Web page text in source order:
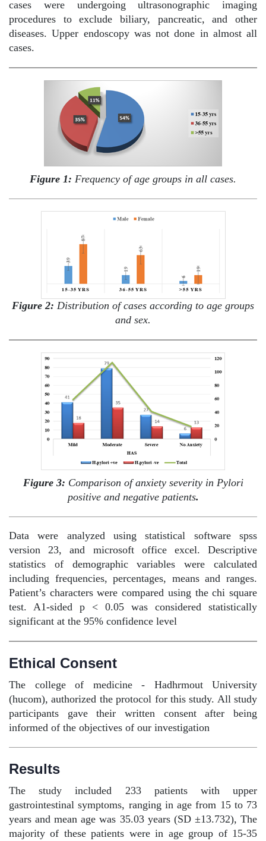
cases were undergoing ultrasonographic imaging
procedures to exclude biliary, pancreatic, and other
diseases. Upper endoscopy was not done in almost all
cases.
Figure 1: Frequency of age groups in all cases.
Figure 2: Distribution of cases according to age groups
and sex.
Figure 3: Comparison of anxiety severity in Pylori
positive and negative patients.
Data were analyzed using statistical software spss
version 23, and microsoft office excel. Descriptive
statistics of demographic variables were calculated
including frequencies, percentages, means and ranges.
Patient’s characters were compared using the chi square
test. A1-sided p < 0.05 was considered statistically
significant at the 95% confidence level
Ethical Consent
The college of medicine - Hadhrmout University
(hucom), authorized the protocol for this study. All study
participants gave their written consent after being
informed of the objectives of our investigation
Results
The study included 233 patients with upper
gastrointestinal symptoms, ranging in age from 15 to 73
years and mean age was 35.03 years (SD ±13.732), The
majority of these patients were in age group of 15-35